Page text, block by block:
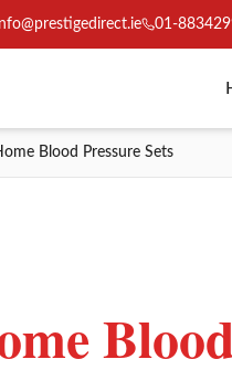
01-
Blood Pressure Sets